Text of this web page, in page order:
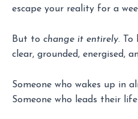
escape your reality for a
But to change it entirely. To
clear, grounded, energised,
Someone who wakes up in
Someone who leads their